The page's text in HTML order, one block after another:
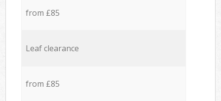
from £85
Leaf clearance
from £85